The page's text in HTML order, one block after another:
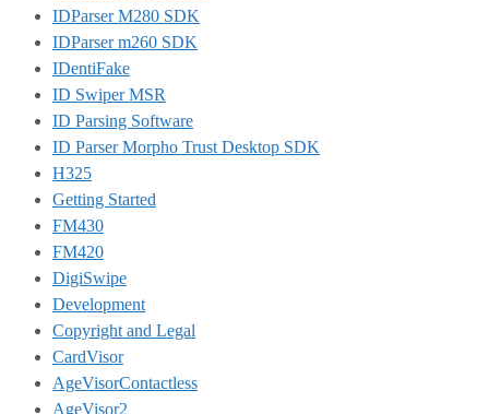
IDParser M280 SDK
IDParser m260 SDK
IDentiFake
ID Swiper MSR
ID Parsing Software
ID Parser Morpho Trust Desktop SDK
H325
Getting Started
FM430
FM420
DigiSwipe
Development
Copyright and Legal
CardVisor
AgeVisorContactless
AgeVisor2